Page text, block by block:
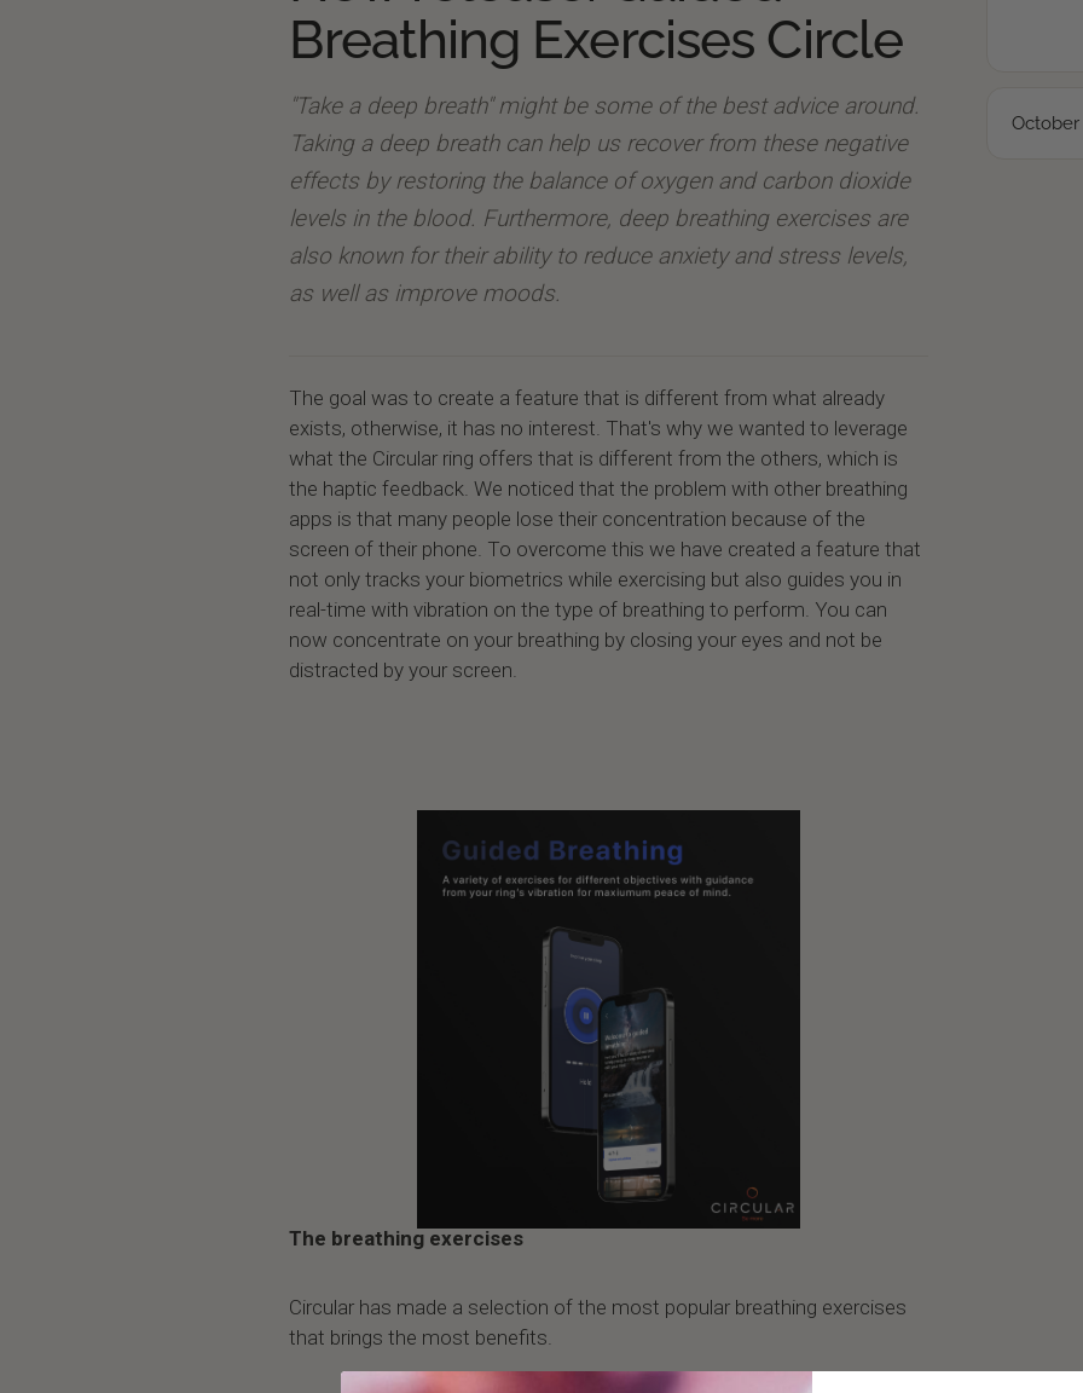
Breathing Exercises Circle
"Take a deep breath" might be some of the best advice around.
Taking a deep breath can help us recover from these negative
effects by restoring the balance of oxygen and carbon dioxide
levels in the blood. Furthermore, deep breathing exercises are
also known for their ability to reduce anxiety and stress levels,
as well as improve moods.
The goal was to create a feature that is different from what already
exists, otherwise, it has no interest. That's why we wanted to leverage
what the Circular ring offers that is different from the others, which is
the haptic feedback. We noticed that the problem with other breathing
apps is that many people lose their concentration because of the
screen of their phone. To overcome this we have created a feature that
not only tracks your biometrics while exercising but also guides you in
real-time with vibration on the type of breathing to perform. You can
now concentrate on your breathing by closing your eyes and not be
distracted by your screen.
The breathing exercises
Circular has made a selection of the most popular breathing exercises
that brings the most benefits.
October